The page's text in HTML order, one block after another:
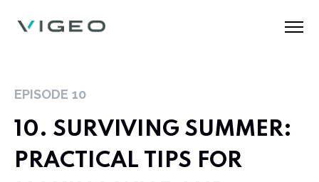
EPISODE 10
10. SURVIVING SUMMER:
PRACTICAL TIPS FOR